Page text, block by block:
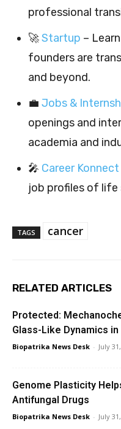
professional
🚀Startup –
founders are
and beyond.
💼 Jobs &
openings and
academia and
🎤 Career Konnect
job profiles of life
TAGS cancer
RELATED ARTICLES
Protected:
Glass-Like Dynamics
Biopatrika News Desk - July
Genome Plasticity
Antifungal Drugs
Biopatrika News Desk - July